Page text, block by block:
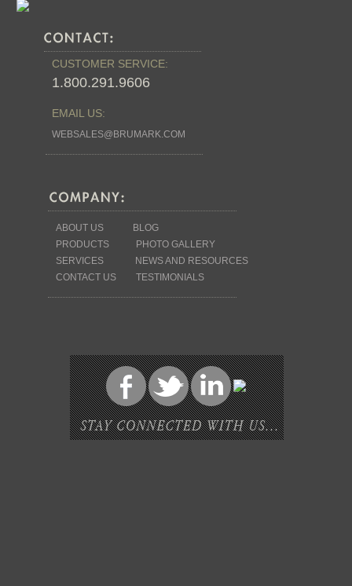
CUSTOMER SERVICE:
1.800.291.9606
EMAIL US:
WEBSALES@BRUMARK.COM
ABOUT US
BLOG
PRODUCTS
PHOTO GALLERY
SERVICES
NEWS AND RESOURCES
CONTACT US
TESTIMONIALS